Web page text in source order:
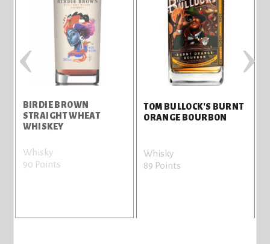
BIRDIE BROWN
STRAIGHT WHEAT
WHISKEY
Whisky
90 Points
TOM BULLOCK'S BURNT
ORANGE BOURBON
Whisky
89 Points
‹ ›